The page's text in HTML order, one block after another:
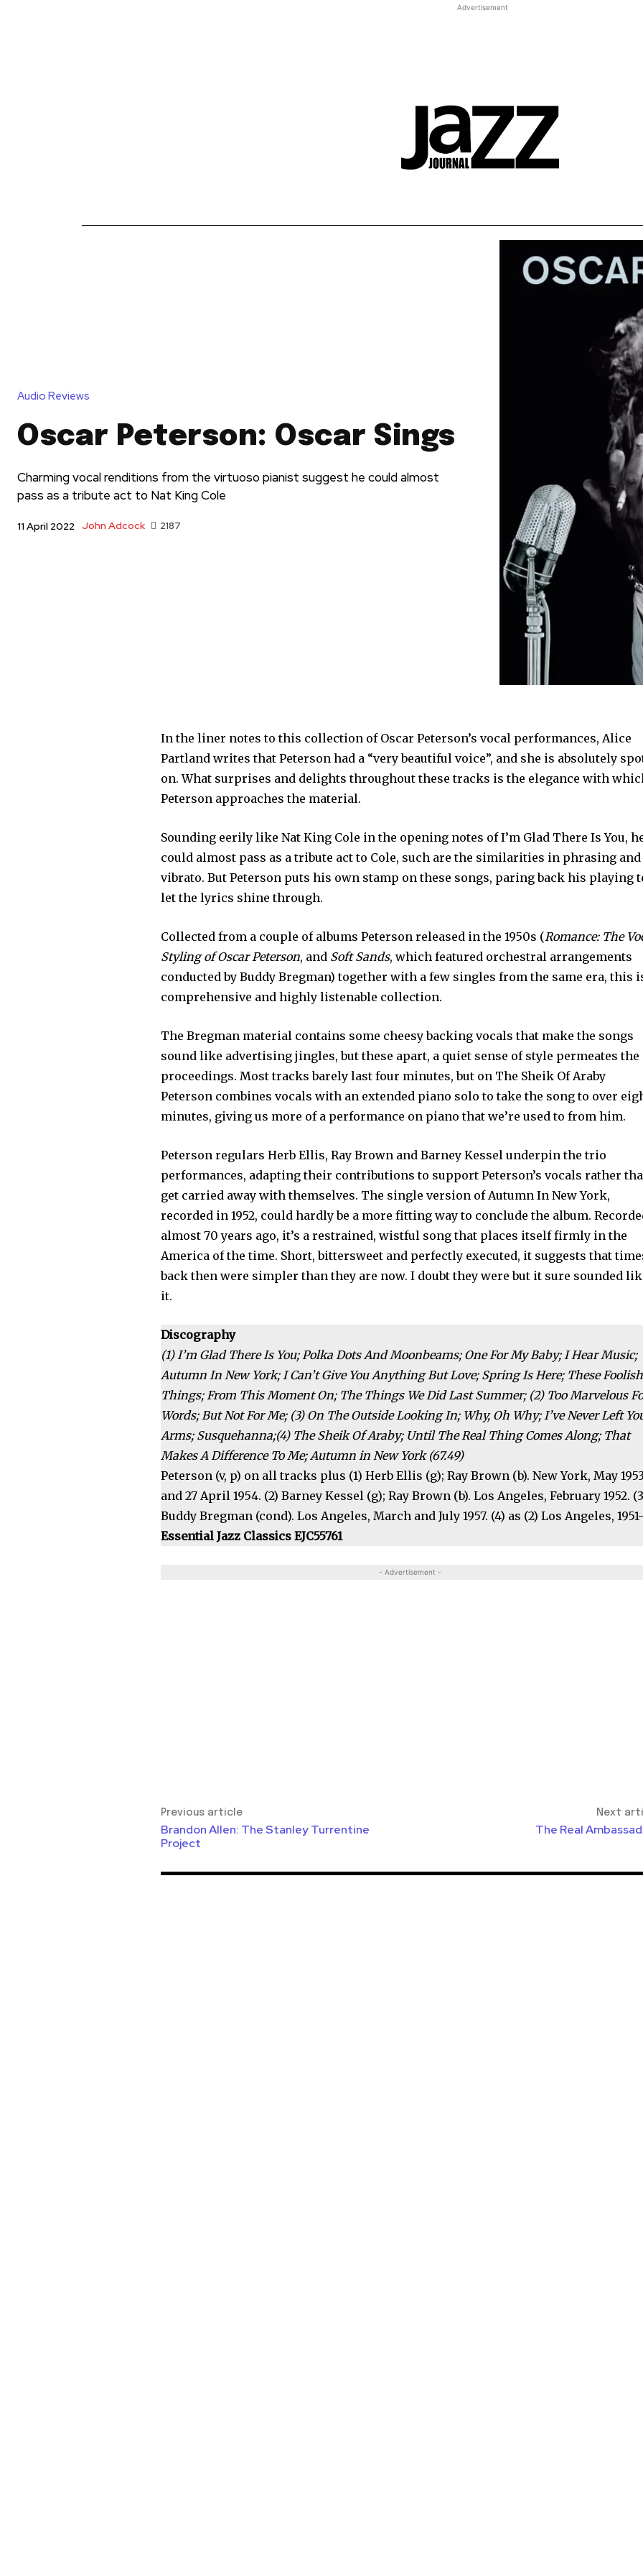
Advertisement
Audio Reviews
Oscar Peterson: Oscar Sings
Charming vocal renditions from the virtuoso pianist suggest he could almost
pass as a tribute act to Nat King Cole
11 April 2022 John Adcock 2187
In the liner notes to this collection of Oscar Peterson’s vocal performances, Alice
Partland writes that Peterson had a “very beautiful voice”, and she is absolutely
on. What surprises and delights throughout these tracks is the elegance with
Peterson approaches the material.
Sounding eerily like Nat King Cole in the opening notes of I’m Glad There Is You,
could almost pass as a tribute act to Cole, such are the similarities in phrasing and
vibrato. But Peterson puts his own stamp on these songs, paring back his playing
let the lyrics shine through.
Collected from a couple of albums Peterson released in the 1950s (Romance: The
Styling of Oscar Peterson, and Soft Sands, which featured orchestral arrangements
conducted by Buddy Bregman) together with a few singles from the same era, this
comprehensive and highly listenable collection.
The Bregman material contains some cheesy backing vocals that make the songs
sound like advertising jingles, but these apart, a quiet sense of style permeates the
proceedings. Most tracks barely last four minutes, but on The Sheik Of Araby
Peterson combines vocals with an extended piano solo to take the song to over
minutes, giving us more of a performance on piano that we’re used to from him.
Peterson regulars Herb Ellis, Ray Brown and Barney Kessel underpin the trio
performances, adapting their contributions to support Peterson’s vocals rather
get carried away with themselves. The single version of Autumn In New York,
recorded in 1952, could hardly be a more fitting way to conclude the album.
almost 70 years ago, it’s a restrained, wistful song that places itself firmly in the
America of the time. Short, bittersweet and perfectly executed, it suggests that
back then were simpler than they are now. I doubt they were but it sure sounded
it.
Discography
(1) I’m Glad There Is You; Polka Dots And Moonbeams; One For My Baby; I Hear Music;
Autumn In New York; I Can’t Give You Anything But Love; Spring Is Here; These Foolish
Things; From This Moment On; The Things We Did Last Summer; (2) Too Marvelous
Words; But Not For Me; (3) On The Outside Looking In; Why, Oh Why; I’ve Never Left
Arms; Susquehanna;(4) The Sheik Of Araby; Until The Real Thing Comes Along; That
Makes A Difference To Me; Autumn in New York (67.49)
Peterson (v, p) on all tracks plus (1) Herb Ellis (g); Ray Brown (b). New York, May 1953
and 27 April 1954. (2) Barney Kessel (g); Ray Brown (b). Los Angeles, February 1952.
Buddy Bregman (cond). Los Angeles, March and July 1957. (4) as (2) Los Angeles, 1951-
Essential Jazz Classics EJC55761
- Advertisement -
Previous article
Brandon Allen: The Stanley Turrentine
Project
Next
The Real